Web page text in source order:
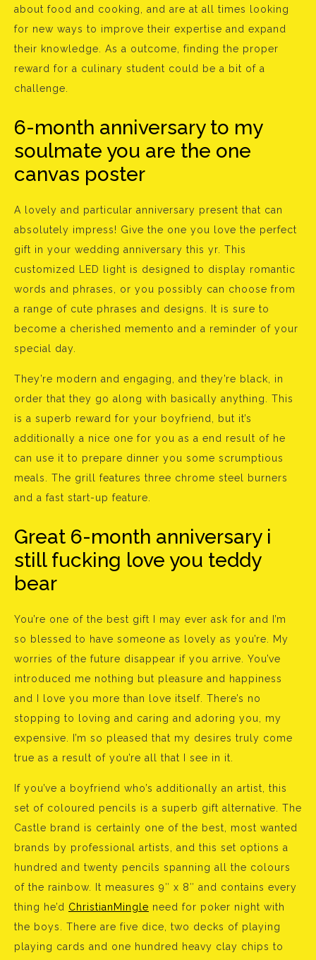
about food and cooking, and are at all times looking
for new ways to improve their expertise and expand
their knowledge. As a outcome, finding the proper
reward for a culinary student could be a bit of a
challenge.
6-month anniversary to my
soulmate you are the one
canvas poster
A lovely and particular anniversary present that can
absolutely impress! Give the one you love the perfect
gift in your wedding anniversary this yr. This
customized LED light is designed to display romantic
words and phrases, or you possibly can choose from
a range of cute phrases and designs. It is sure to
become a cherished memento and a reminder of your
special day.
They’re modern and engaging, and they’re black, in
order that they go along with basically anything. This
is a superb reward for your boyfriend, but it’s
additionally a nice one for you as a end result of he
can use it to prepare dinner you some scrumptious
meals. The grill features three chrome steel burners
and a fast start-up feature.
Great 6-month anniversary i
still fucking love you teddy
bear
You’re one of the best gift I may ever ask for and I’m
so blessed to have someone as lovely as you’re. My
worries of the future disappear if you arrive. You’ve
introduced me nothing but pleasure and happiness
and I love you more than love itself. There’s no
stopping to loving and caring and adoring you, my
expensive. I’m so pleased that my desires truly come
true as a result of you’re all that I see in it.
If you’ve a boyfriend who’s additionally an artist, this
set of coloured pencils is a superb gift alternative. The
Castle brand is certainly one of the best, most wanted
brands by professional artists, and this set options a
hundred and twenty pencils spanning all the colours
of the rainbow. It measures 9″ x 8″ and contains every
thing he’d ChristianMingle need for poker night with
the boys. There are five dice, two decks of playing
playing cards and one hundred heavy clay chips to